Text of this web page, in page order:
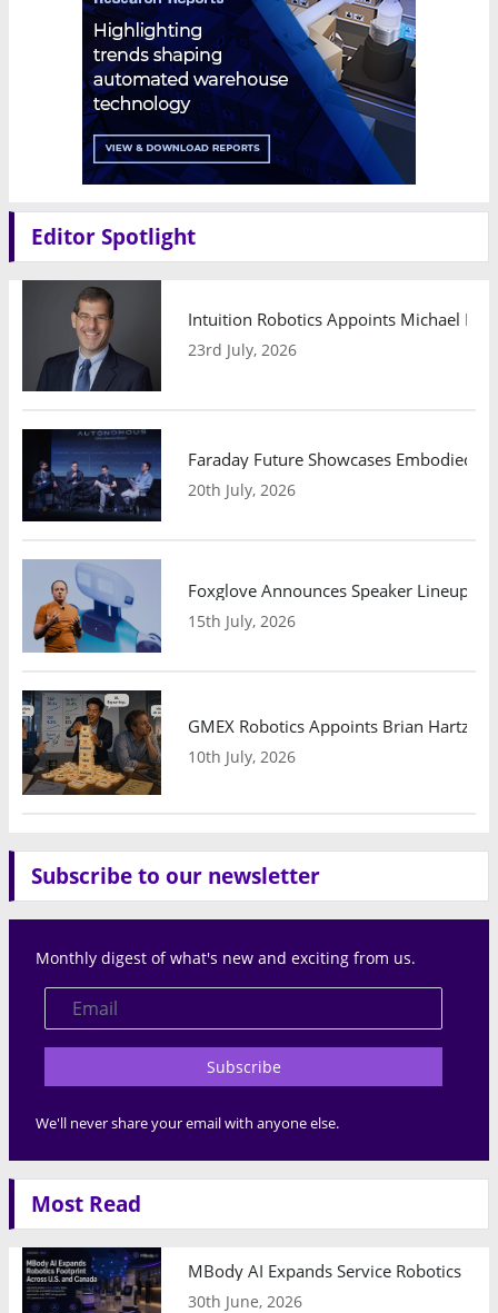
Editor Spotlight
Intuition Robotics Appoints Michael
23rd July, 2026
Faraday Future Showcases Embodied
20th July, 2026
Foxglove Announces Speaker Lineup
15th July, 2026
GMEX Robotics Appoints Brian
10th July, 2026
Subscribe to our newsletter
Monthly digest of what's new and exciting from us.
Subscribe
We'll never share your email with anyone else.
Most Read
MBody AI Expands Service Robotics
30th June, 2026